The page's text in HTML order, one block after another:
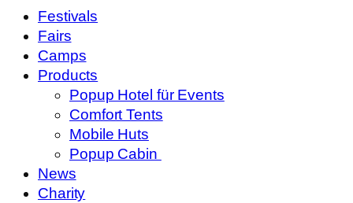
Festivals
Fairs
Camps
Products
Popup Hotel für Events
Comfort Tents
Mobile Huts
Popup Cabin
News
Charity